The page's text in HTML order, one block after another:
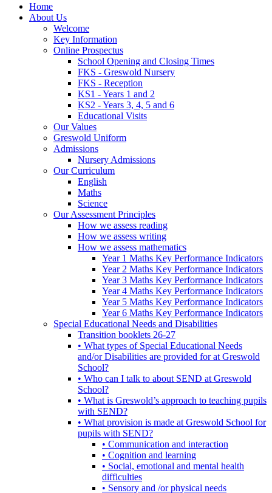
Home
About Us
Welcome
Key Information
Online Prospectus
School Opening and Closing Times
FKS - Greswold Nursery
FKS - Reception
KS1 - Years 1 and 2
KS2 - Years 3, 4, 5 and 6
Educational Visits
Our Values
Greswold Uniform
Admissions
Nursery Admissions
Our Curriculum
English
Maths
Science
Our Assessment Principles
How we assess reading
How we assess writing
How we assess mathematics
Year 1 Maths Key Performance Indicators
Year 2 Maths Key Performance Indicators
Year 3 Maths Key Performance Indicators
Year 4 Maths Key Performance Indicators
Year 5 Maths Key Performance Indicators
Year 6 Maths Key Performance Indicators
Special Educational Needs and Disabilities
Transition booklets 26-27
• What types of Special Educational Needs
and/or Disabilities are provided for at Greswold
School?
• Who can I talk to about SEND at Greswold
School?
• What is Greswold’s approach to teaching pupils
with SEND?
• What provision is made at Greswold School for
pupils with SEND?
• Communication and interaction
• Cognition and learning
• Social, emotional and mental health
difficulties
• Sensory and /or physical needs